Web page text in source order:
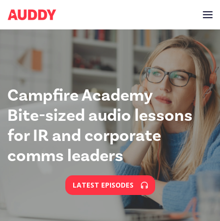
Campfire Academy
Bite-sized audio lessons
for IR and corporate
comms leaders
LATEST EPISODES